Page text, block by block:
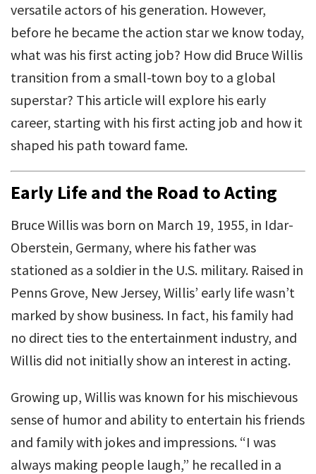
versatile actors of his generation. However,
before he became the action star we know today,
what was his first acting job? How did Bruce Willis
transition from a small-town boy to a global
superstar? This article will explore his early
career, starting with his first acting job and how it
shaped his path toward fame.
Early Life and the Road to Acting
Bruce Willis was born on March 19, 1955, in Idar-
Oberstein, Germany, where his father was
stationed as a soldier in the U.S. military. Raised in
Penns Grove, New Jersey, Willis’ early life wasn’t
marked by show business. In fact, his family had
no direct ties to the entertainment industry, and
Willis did not initially show an interest in acting.
Growing up, Willis was known for his mischievous
sense of humor and ability to entertain his friends
and family with jokes and impressions. “I was
always making people laugh,” he recalled in a